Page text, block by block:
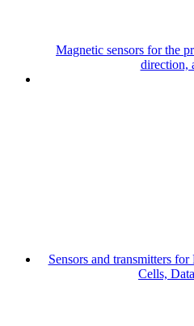
Magnetic sensors for the
direction,
Sensors and transmitters
Cells,